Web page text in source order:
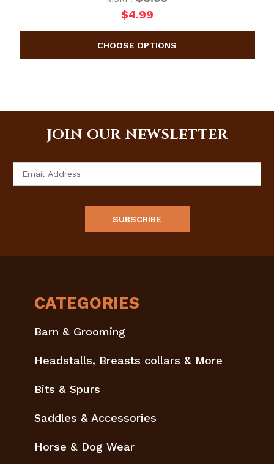
$4.99
JOIN OUR NEWSLETTER
CATEGORIES
Barn & Grooming
Headstalls, Breasts collars & More
Bits & Spurs
Saddles & Accessories
Horse & Dog Wear